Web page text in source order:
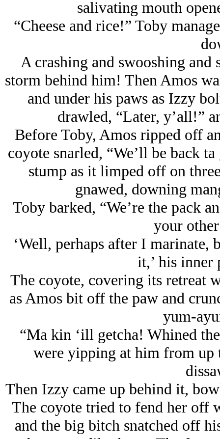
salivating mouth
“Cheese and rice!” Toby
A crashing and swooshing
storm behind him! Then Amos
and under his paws as Izzy
drawled, “Later, y’all!”
Before Toby, Amos ripped off
coyote snarled, “We’ll be back
stump as it limped off on
gnawed, downing
Toby barked, “We’re the pack
your
‘Well, perhaps after I marinate,
it,’ his inner
The coyote, covering its retreat
as Amos bit off the paw and
yum-
“Ma kin ‘ill getcha! Whined
were yipping at him from up
Then Izzy came up behind it,
The coyote tried to fend her off
and the big bitch snatched off